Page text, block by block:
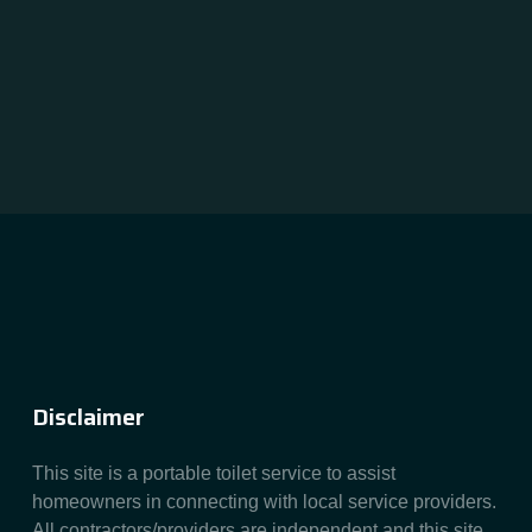
Disclaimer
This site is a portable toilet service to assist
homeowners in connecting with local service providers.